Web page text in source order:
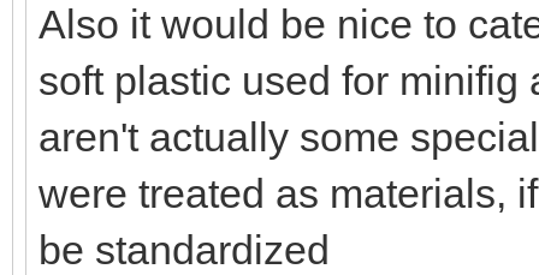
Also it would be nice to
soft plastic used for
aren't actually some
were treated as materials,
be standardized